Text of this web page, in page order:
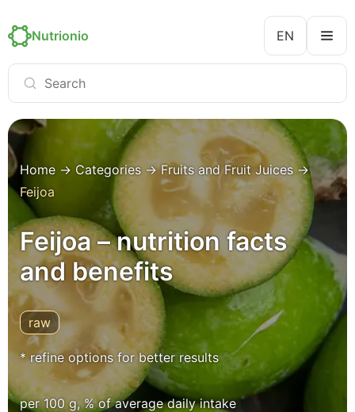
Nutrionio EN
Home → Categories→Fruits and Fruit Juices→
Feijoa
Feijoa – nutrition facts
and benefits
raw
* refine options for better results
per 100 g, % of average daily intake